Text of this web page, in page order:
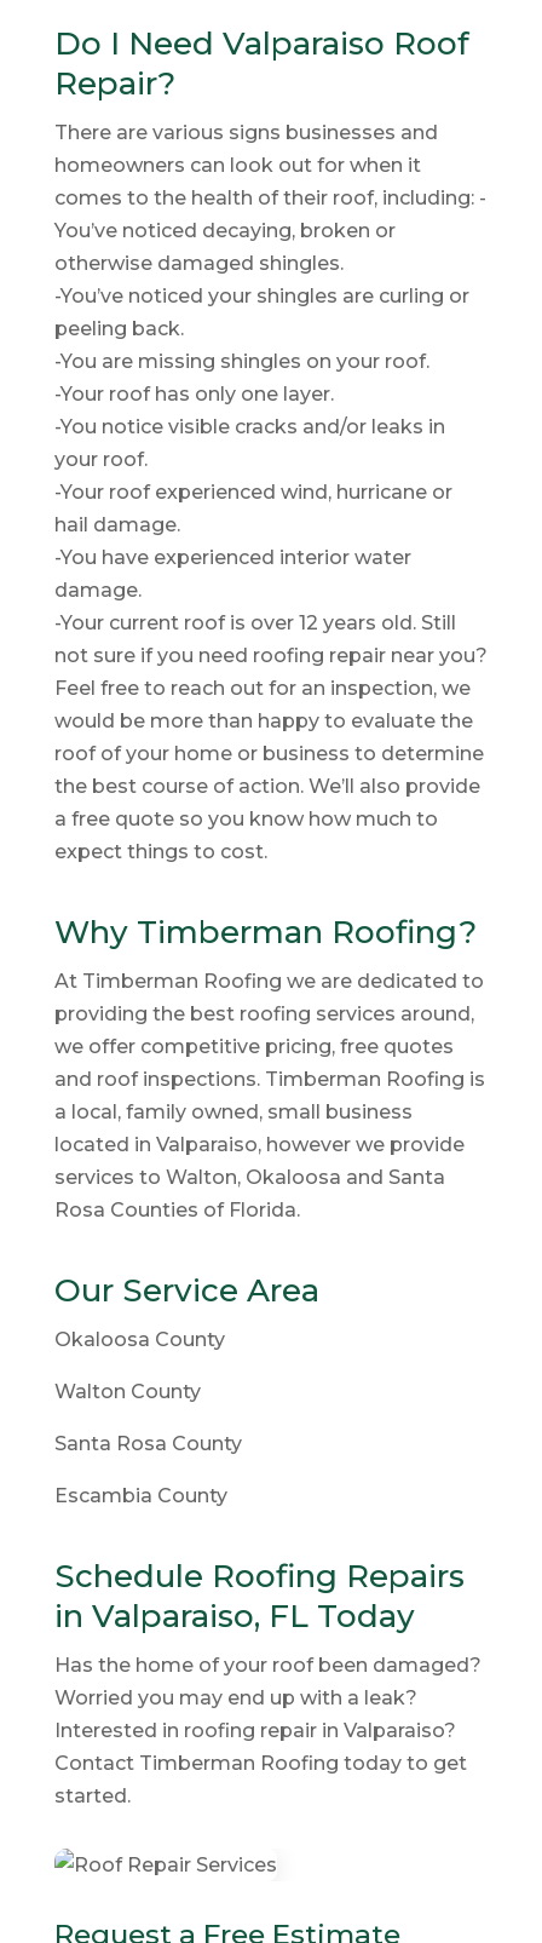
Do I Need Valparaiso Roof
Repair?
There are various signs businesses and
homeowners can look out for when it
comes to the health of their roof, including: -
You’ve noticed decaying, broken or
otherwise damaged shingles.
-You’ve noticed your shingles are curling or
peeling back.
-You are missing shingles on your roof.
-Your roof has only one layer.
-You notice visible cracks and/or leaks in
your roof.
-Your roof experienced wind, hurricane or
hail damage.
-You have experienced interior water
damage.
-Your current roof is over 12 years old. Still
not sure if you need roofing repair near you?
Feel free to reach out for an inspection, we
would be more than happy to evaluate the
roof of your home or business to determine
the best course of action. We’ll also provide
a free quote so you know how much to
expect things to cost.
Why Timberman Roofing?
At Timberman Roofing we are dedicated to
providing the best roofing services around,
we offer competitive pricing, free quotes
and roof inspections. Timberman Roofing is
a local, family owned, small business
located in Valparaiso, however we provide
services to Walton, Okaloosa and Santa
Rosa Counties of Florida.
Our Service Area
Okaloosa County
Walton County
Santa Rosa County
Escambia County
Schedule Roofing Repairs
in Valparaiso, FL Today
Has the home of your roof been damaged?
Worried you may end up with a leak?
Interested in roofing repair in Valparaiso?
Contact Timberman Roofing today to get
started.
Request a Free Estimate